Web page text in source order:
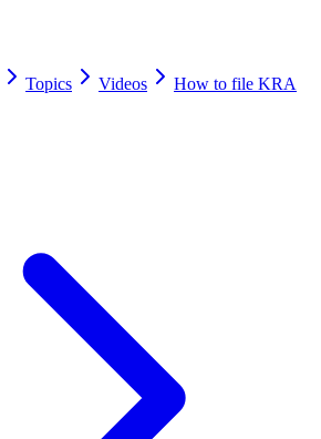
Topics Videos
How to file KRA